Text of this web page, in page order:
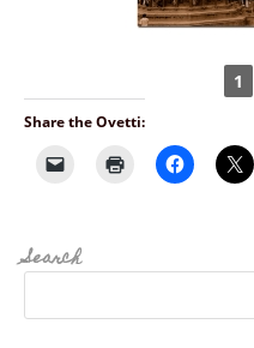
1
Share the Ovetti:
Search